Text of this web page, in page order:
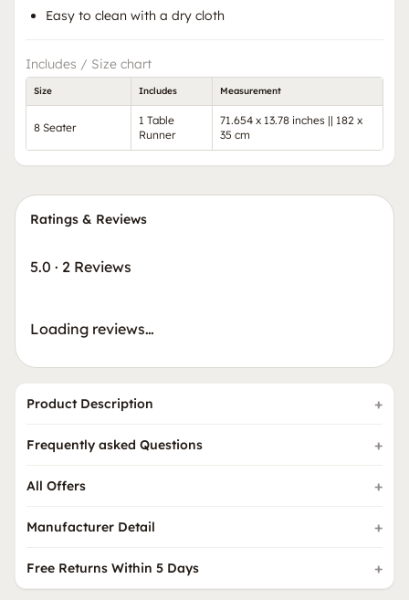
Easy to clean with a dry cloth
Includes / Size chart
Size Includes Measurement
8 Seater
1 Table
Runner
71.654 x 13.78 inches || 182 x
35 cm
Ratings & Reviews
5.0 · 2 Reviews
Loading reviews…
Product Description
Frequently asked Questions
All Offers
Manufacturer Detail
Free Returns Within 5 Days